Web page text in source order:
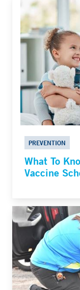
PREVENTION
What To
Vaccine